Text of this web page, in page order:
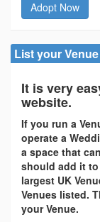
Adopt Now
List your
It is very
website.
If you run a
operate a
a space that
should add it to
largest UK
Venues listed.
your Venue.